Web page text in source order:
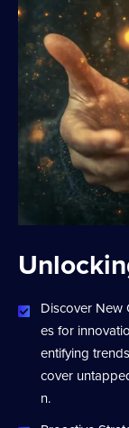
Discover New
es for
entifying
cover
n.